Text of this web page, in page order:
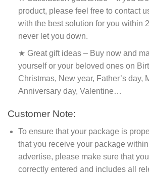
product, please feel free to contact
with the best solution for you within
never let you down.
★ Great gift ideas – Buy now and
yourself or your beloved ones on
Christmas, New year, Father’s day,
Anniversary day, Valentine…
Customer Note:
To ensure that your package is
that you receive your package
advertise, please make sure that
correctly entered and includes all